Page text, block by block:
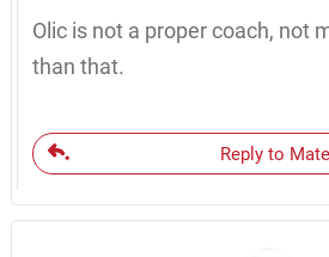
Olic is not a proper coach, not
than that.
Reply to